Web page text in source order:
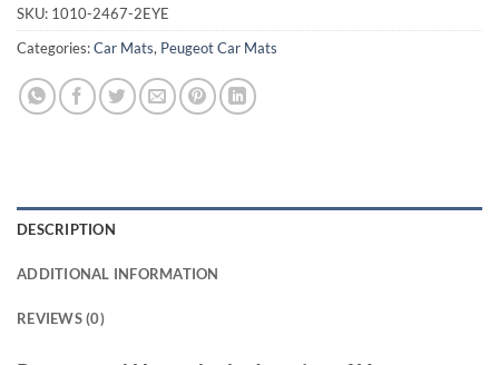
SKU: 1010-2467-2EYE
Categories:Car Mats, Peugeot Car Mats
DESCRIPTION
ADDITIONAL INFORMATION
REVIEWS (0)